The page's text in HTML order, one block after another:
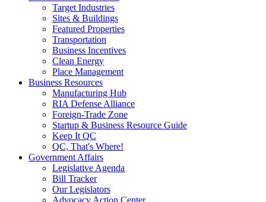
Target Industries
Sites & Buildings
Featured Properties
Transportation
Business Incentives
Clean Energy
Place Management
Business Resources
Manufacturing Hub
RIA Defense Alliance
Foreign-Trade Zone
Startup & Business Resource Guide
Keep It QC
QC, That's Where!
Government Affairs
Legislative Agenda
Bill Tracker
Our Legislators
Advocacy Action Center